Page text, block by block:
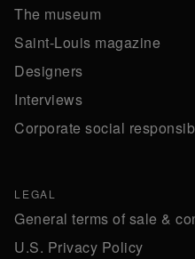
The museum
Saint-Louis magazine
Designers
Interviews
Corporate social
LEGAL
General terms of sale &
U.S. Privacy Policy